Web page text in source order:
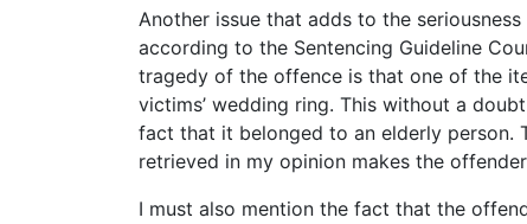
Another issue that adds to the
according to the Sentencing Guideline
tragedy of the offence is that one of the
victims’ wedding ring. This without a
fact that it belonged to an elderly person.
retrieved in my opinion makes the
I must also mention the fact that the